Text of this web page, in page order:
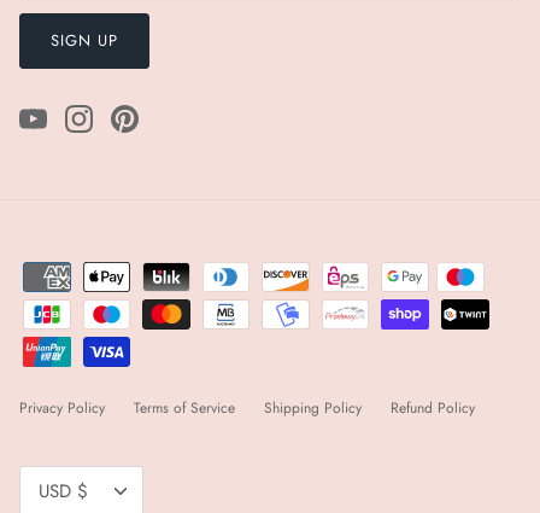
SIGN UP
Privacy Policy Terms of Service Shipping Policy Refund Policy
Currency
USD $